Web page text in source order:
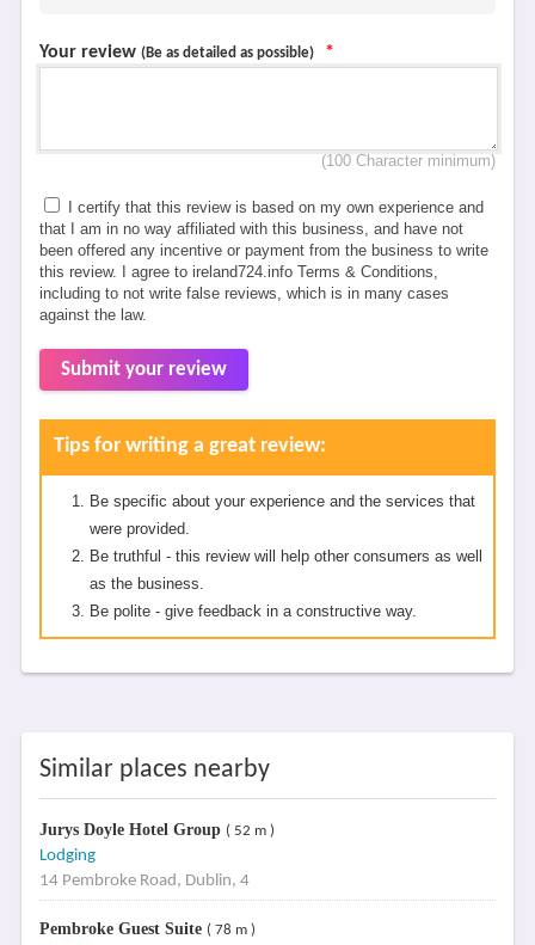
Your review (Be as detailed as possible) *
(100 Character minimum)
I certify that this review is based on my own experience and
that I am in no way affiliated with this business, and have not
been offered any incentive or payment from the business to write
this review. I agree to ireland724.info Terms & Conditions,
including to not write false reviews, which is in many cases
against the law.
Submit your review
Tips for writing a great review:
Be specific about your experience and the services that
were provided.
Be truthful - this review will help other consumers as well
as the business.
Be polite - give feedback in a constructive way.
Similar places nearby
Jurys Doyle Hotel Group ( 52 m )
Lodging
14 Pembroke Road, Dublin, 4
Pembroke Guest Suite ( 78 m )